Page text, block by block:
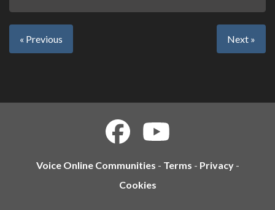
« Previous Next »
Voice Online Communities - Terms - Privacy -
Cookies